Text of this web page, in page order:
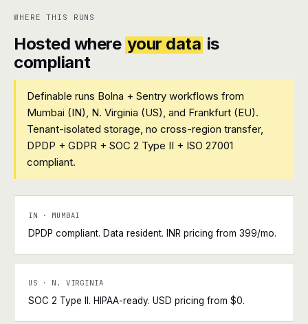
WHERE THIS RUNS
Hosted where your data is
compliant
Definable runs Bolna + Sentry workflows from
Mumbai (IN), N. Virginia (US), and Frankfurt (EU).
Tenant-isolated storage, no cross-region transfer,
DPDP + GDPR + SOC 2 Type II + ISO 27001
compliant.
IN · MUMBAI
DPDP compliant. Data resident. INR pricing from ₹399/mo.
US · N. VIRGINIA
SOC 2 Type II. HIPAA-ready. USD pricing from $0.